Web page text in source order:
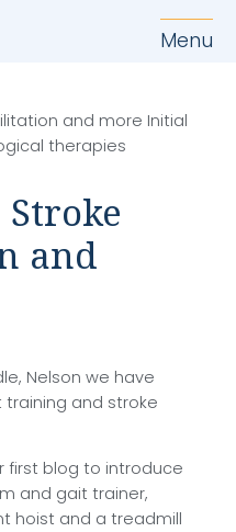
and
Nelson we have
and stroke
first blog to introduce
and gait trainer,
hoist and a treadmill